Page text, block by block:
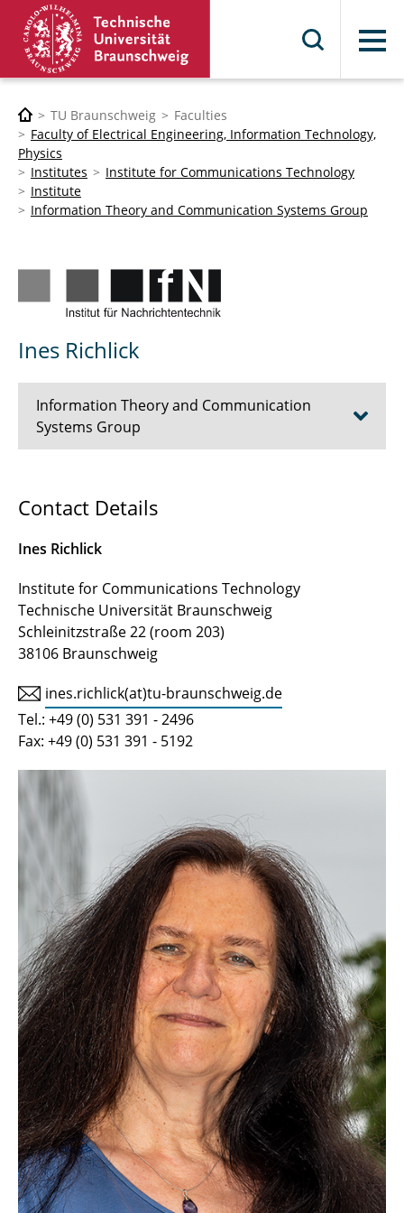
Menu
TU Braunschweig
Faculties
Faculty of Electrical Engineering, Information Technology,
Physics
Institutes
Institute for Communications Technology
Institute
Information Theory and Communication Systems Group
Ines Richlick
Information Theory and Communication
Systems Group
Information Theory
Prof. Dr.-Ing. Eduard A. Jorswieck
Prof. a.D. Dr.-Ing. Ulrich Reimers
Prof. Dr.-Ing. Alfred Schmitz (Lecture)
Tamara Berndt
Ronja Ezerih, B.Eng.
Dr. math. Christian Deppe
Dr. Roberto Ferrara
Dr. habil. Anton Trushechkin
Hadi Aghaee, M.Sc.
Xi Ding, M.Sc.
Zheng Ge, M.Sc.
Vida Gholamian, M.Sc.
Jonas Hawellek, M.Sc.
Darius Heerklotz
Contact Details
Ines Richlick
Institute for Communications Technology
Technische Universität Braunschweig
Schleinitzstraße 22 (room 203)
38106 Braunschweig
ines.richlick(at)tu-braunschweig.de
Tel.: +49 (0) 531 391 - 2496
Fax: +49 (0) 531 391 - 5192